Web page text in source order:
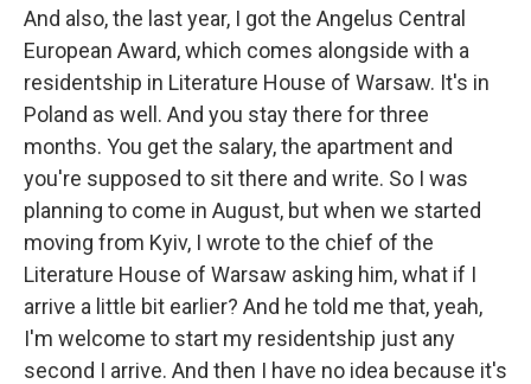
And also, the last year, I got the Angelus Central
European Award, which comes alongside with a
residentship in Literature House of Warsaw. It's in
Poland as well. And you stay there for three
months. You get the salary, the apartment and
you're supposed to sit there and write. So I was
planning to come in August, but when we started
moving from Kyiv, I wrote to the chief of the
Literature House of Warsaw asking him, what if I
arrive a little bit earlier? And he told me that, yeah,
I'm welcome to start my residentship just any
second I arrive. And then I have no idea because it's